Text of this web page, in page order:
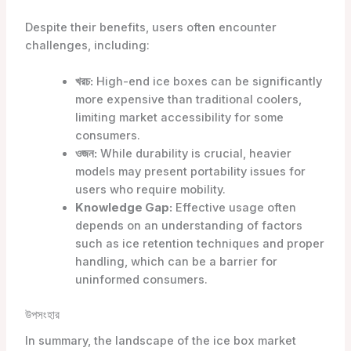
Despite their benefits, users often encounter
challenges, including:
খরচ: High-end ice boxes can be significantly
more expensive than traditional coolers,
limiting market accessibility for some
consumers.
ওজন: While durability is crucial, heavier
models may present portability issues for
users who require mobility.
Knowledge Gap: Effective usage often
depends on an understanding of factors
such as ice retention techniques and proper
handling, which can be a barrier for
uninformed consumers.
উপসংহার
In summary, the landscape of the ice box market